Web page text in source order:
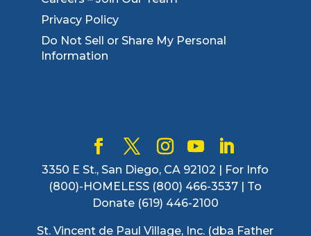
Privacy Policy
Do Not Sell or Share My Personal
Information
3350 E St., San Diego, CA 92102 | For Info
(800)-HOMELESS (800) 466-3537 | To
Donate (619) 446-2100
St. Vincent de Paul Village, Inc. (dba Father